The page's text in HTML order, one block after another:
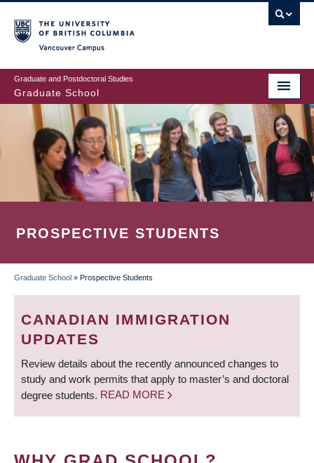
to
main
content
Graduate and Postdoctoral Studies
Graduate School
PROSPECTIVE STUDENTS
BREADCRUMB
Graduate School » Prospective Students
CANADIAN IMMIGRATION
UPDATES
Review details about the recently announced changes to
study and work permits that apply to master’s and doctoral
degree students. READ MORE